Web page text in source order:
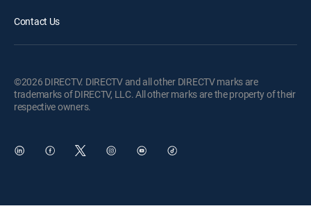
Contact Us
©2026 DIRECTV. DIRECTV and all other DIRECTV marks are
trademarks of DIRECTV, LLC. All other marks are the property of their
respective owners.